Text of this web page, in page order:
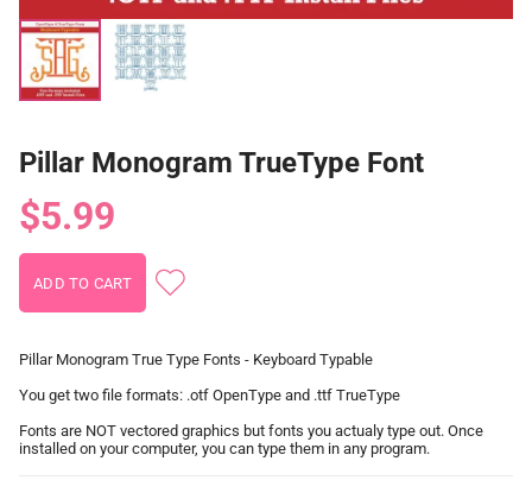
Pillar Monogram TrueType Font
$5.99
Pillar Monogram True Type Fonts - Keyboard Typable
You get two file formats: .otf OpenType and .ttf TrueType
Fonts are NOT vectored graphics but fonts you actualy type out. Once
installed on your computer, you can type them in any program.